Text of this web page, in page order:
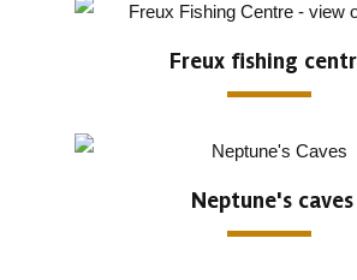
Freux fishing
Neptune's caves